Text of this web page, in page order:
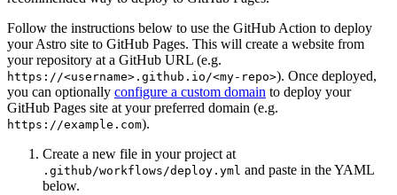
Follow the instructions below to use the GitHub Action to deploy
your Astro site to GitHub Pages. This will create a website from
your repository at a GitHub URL (e.g.
https://<username>.github.io/<my-repo>). Once deployed,
you can optionally configure a custom domain to deploy your
GitHub Pages site at your preferred domain (e.g.
https://example.com).
Create a new file in your project at
.github/workflows/deploy.yml and paste in the YAML
below.